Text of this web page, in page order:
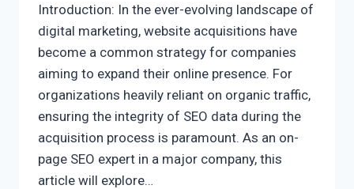
Introduction: In the ever-evolving landscape of
digital marketing, website acquisitions have
become a common strategy for companies
aiming to expand their online presence. For
organizations heavily reliant on organic traffic,
ensuring the integrity of SEO data during the
acquisition process is paramount. As an on-
page SEO expert in a major company, this
article will explore…